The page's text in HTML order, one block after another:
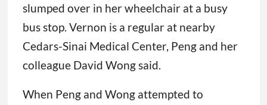
slumped over in her wheelchair at a busy
bus stop. Vernon is a regular at nearby
Cedars-Sinai Medical Center, Peng and her
colleague David Wong said.
When Peng and Wong attempted to